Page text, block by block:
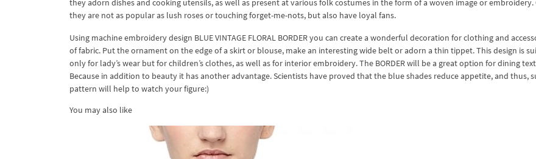
they adorn dishes and cooking utensils, as well as present at various folk costumes in the form of a woven image or embroidery.
they are not as popular as lush roses or touching forget-me-nots, but also have loyal fans.
Using machine embroidery design BLUE VINTAGE FLORAL BORDER you can create a wonderful decoration for clothing and
of fabric. Put the ornament on the edge of a skirt or blouse, make an interesting wide belt or adorn a thin tippet. This design is
only for lady’s wear but for children’s clothes, as well as for interior embroidery. The BORDER will be a great option for dining
Because in addition to beauty it has another advantage. Scientists have proved that the blue shades reduce appetite, and thus,
pattern will help to watch your figure:)
You may also like